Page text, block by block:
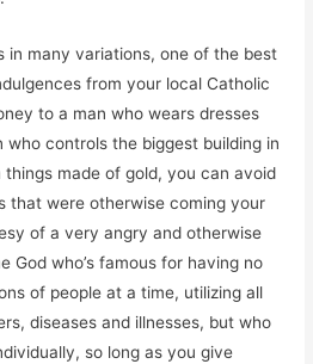
in many variations, one of the best
from your local Catholic
to a man who wears dresses
controls the biggest building in
made of gold, you can avoid
that were otherwise coming your
of a very angry and otherwise
God who’s famous for having no
of people at a time, utilizing all
diseases and illnesses, but who
so long as you give